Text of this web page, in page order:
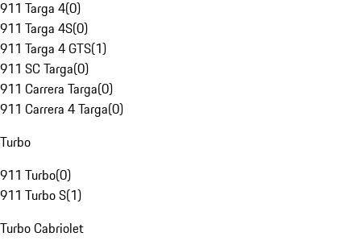
911 Targa 4(0)
911 Targa 4S(0)
911 Targa 4 GTS(1)
911 SC Targa(0)
911 Carrera Targa(0)
911 Carrera 4 Targa(0)
Turbo
911 Turbo(0)
911 Turbo S(1)
Turbo Cabriolet